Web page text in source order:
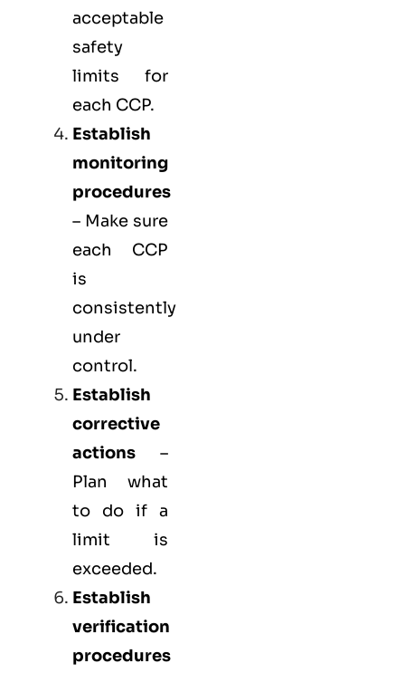
acceptable
safety
limits for
each CCP.
Establish
monitoring
procedures
– Make sure
each CCP
is
consistently
under
control.
Establish
corrective
actions –
Plan what
to do if a
limit is
exceeded.
Establish
verification
procedures